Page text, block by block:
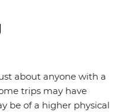
about anyone with a
trips may have
be of a higher physical